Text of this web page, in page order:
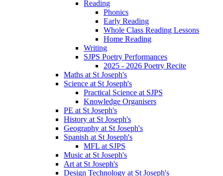
Reading
Phonics
Early Reading
Whole Class Reading Lessons
Home Reading
Writing
SJPS Poetry Performances
2025 - 2026 Poetry Recite
Maths at St Joseph's
Science at St Joseph's
Practical Science at SJPS
Knowledge Organisers
PE at St Joseph's
History at St Joseph's
Geography at St Joseph's
Spanish at St Joseph's
MFL at SJPS
Music at St Joseph's
Art at St Joseph's
Design Technology at St Joseph's